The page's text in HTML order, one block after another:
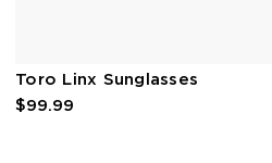
Toro Linx Sunglasses
$99.99